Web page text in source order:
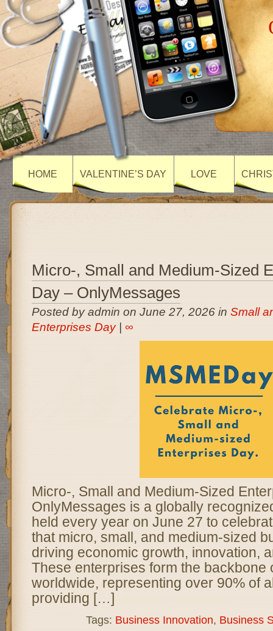
HOME VALENTINE’S DAY LOVE
Micro-, Small and Medium-Sized
Day – OnlyMessages
Posted by admin on June 27, 2026 in Small
Enterprises Day| ∞
Micro-, Small and Medium-Sized
OnlyMessages is a globally
held every year on June 27 to
that micro, small, and medium-sized
driving economic growth, innovation,
These enterprises form the backbone
worldwide, representing over 90% of
providing […]
Tags: Business Innovation, Business